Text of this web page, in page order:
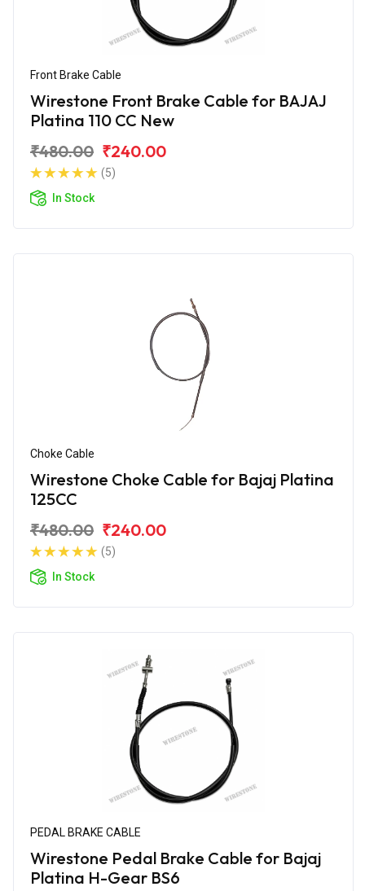
Front Brake Cable
Wirestone Front Brake Cable for BAJAJ
Platina 110 CC New
₹480.00 ₹240.00
(5)
In Stock
Choke Cable
Wirestone Choke Cable for Bajaj Platina
125CC
₹480.00 ₹240.00
(5)
In Stock
PEDAL BRAKE CABLE
Wirestone Pedal Brake Cable for Bajaj
Platina H-Gear BS6